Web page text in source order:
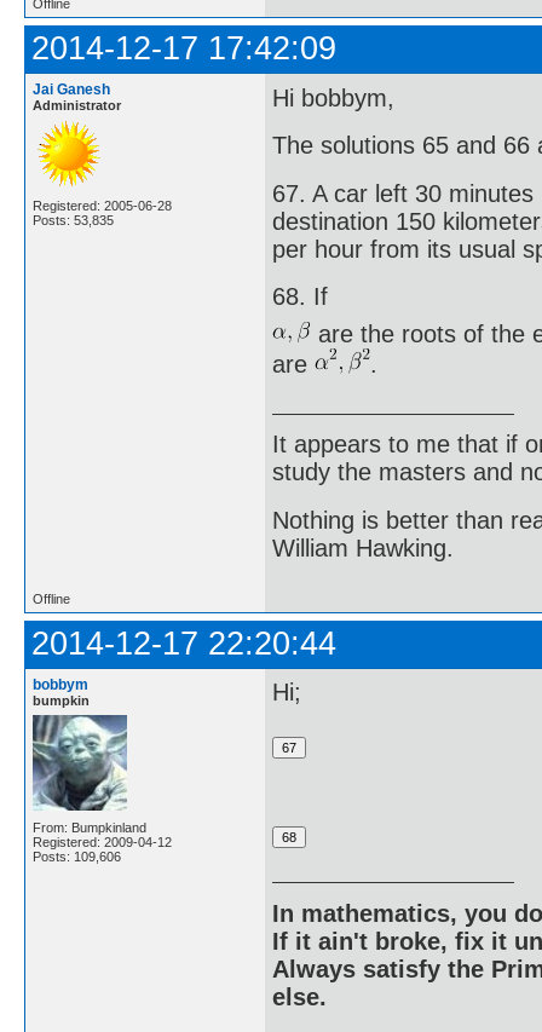
Offline
2014-12-17 17:42:09
Jai Ganesh
Administrator
Registered: 2005-06-28
Posts: 53,835
Hi bobbym,
The solutions 65 and 66
67. A car left 30
destination 150
per hour from its usual
68. If
are the roots of the
are
.
It appears to me that if
study the masters and
Nothing is better than
William Hawking.
Offline
2014-12-17 22:20:44
bobbym
bumpkin
From: Bumpkinland
Registered: 2009-04-12
Posts: 109,606
Hi;
In mathematics, you
If it ain't broke, fix it
Always satisfy the
else.